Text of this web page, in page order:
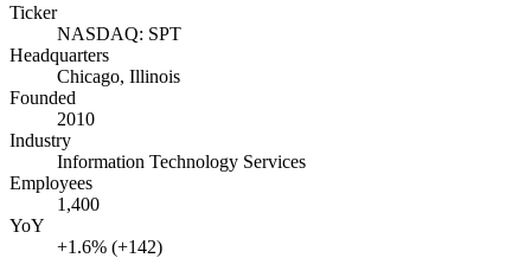
Ticker
NASDAQ: SPT
Headquarters
Chicago, Illinois
Founded
2010
Industry
Information Technology Services
Employees
1,400
YoY
+1.6% (+142)